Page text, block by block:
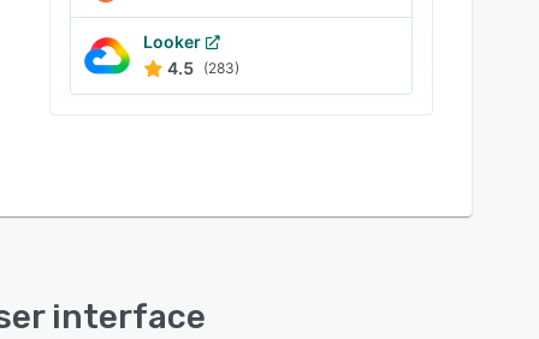
Looker
4.5 (283)
interface